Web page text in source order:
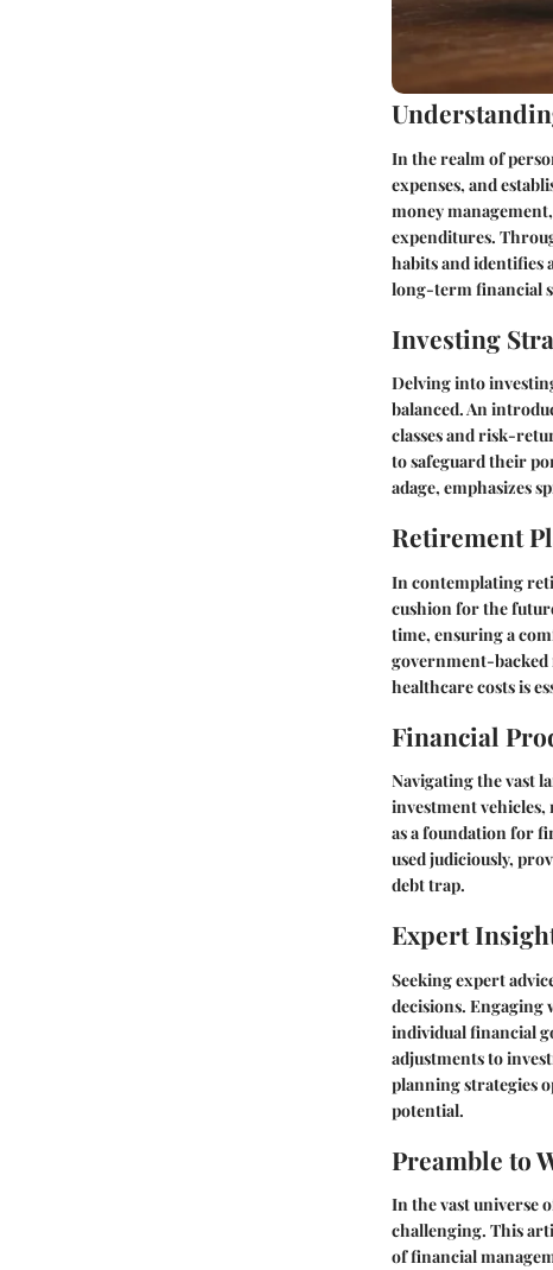
In the realm of
expenses, and
money
expenditures.
habits and identifies
long-term financial
Investing
Delving into
balanced. An
classes and risk-
to safeguard their
adage, emphasizes
Retirement
In contemplating
cushion for the
time, ensuring a
government-
healthcare costs is
Financial
Navigating the vast
investment vehicles,
as a foundation for
used judiciously,
debt trap.
Expert
Seeking expert
decisions.
individual financial
adjustments to
planning strategies
potential.
Preamble to
In the vast universe
challenging. This
of financial